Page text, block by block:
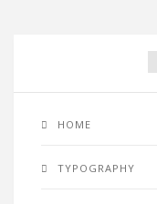
HOME
TYPOGRAPHY